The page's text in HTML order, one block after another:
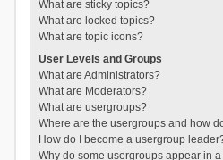
What are sticky topics?
What are locked topics?
What are topic icons?
User Levels and Groups
What are Administrators?
What are Moderators?
What are usergroups?
Where are the usergroups and how
How do I become a usergroup
Why do some usergroups appear in